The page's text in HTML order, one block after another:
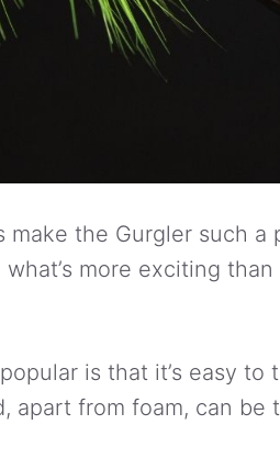
the Gurgler such a
more exciting
is that it’s easy
apart from foam, can